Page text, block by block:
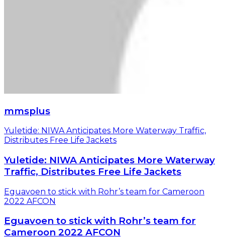
mmsplus
Yuletide: NIWA Anticipates More Waterway Traffic,
Distributes Free Life Jackets
Yuletide: NIWA Anticipates More Waterway
Traffic, Distributes Free Life Jackets
Eguavoen to stick with Rohr’s team for Cameroon
2022 AFCON
Eguavoen to stick with Rohr’s team for
Cameroon 2022 AFCON